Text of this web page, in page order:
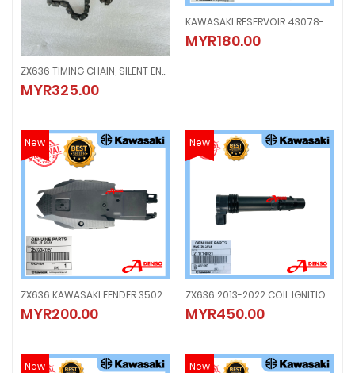
ZX636 TIMING CHAIN, SILENT ENGINE
MYR325.00
ZX636 TIMING CHAIN, SILENT ENGINE
MYR325.00
KAWASAKI RESERVOIR 43078-0564
MYR180.00
KAWASAKI RESERVOIR 43078-
MYR180.00
New
ZX636 KAWASAKI FENDER 35023-0351
MYR200.00
ZX636 KAWASAKI FENDER 35023-0351
MYR200.00
New
ZX636 2013-2022 COIL IGNITION, PLUG
MYR450.00
ZX636 2013-2022 COIL IGNITION,
MYR450.00
New New